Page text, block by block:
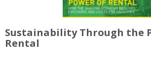
Sustainability Through the
Rental